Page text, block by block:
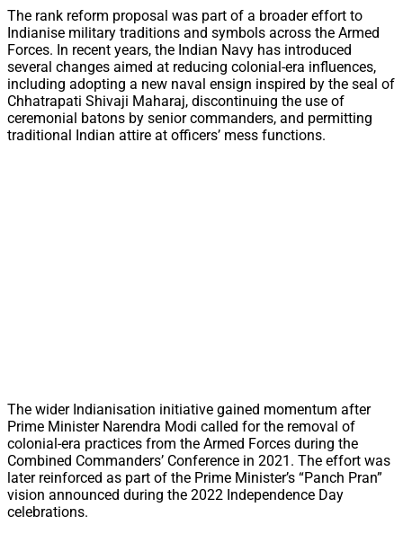
The rank reform proposal was part of a broader effort to
Indianise military traditions and symbols across the Armed
Forces. In recent years, the Indian Navy has introduced
several changes aimed at reducing colonial-era influences,
including adopting a new naval ensign inspired by the seal of
Chhatrapati Shivaji Maharaj, discontinuing the use of
ceremonial batons by senior commanders, and permitting
traditional Indian attire at officers’ mess functions.
The wider Indianisation initiative gained momentum after
Prime Minister Narendra Modi called for the removal of
colonial-era practices from the Armed Forces during the
Combined Commanders’ Conference in 2021. The effort was
later reinforced as part of the Prime Minister’s “Panch Pran”
vision announced during the 2022 Independence Day
celebrations.